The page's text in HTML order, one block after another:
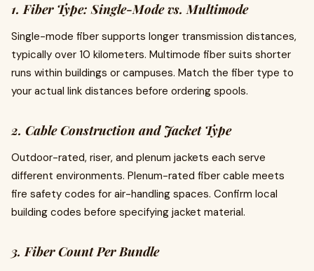
1. Fiber Type: Single-Mode vs. Multimode
Single-mode fiber supports longer transmission distances,
typically over 10 kilometers. Multimode fiber suits shorter
runs within buildings or campuses. Match the fiber type to
your actual link distances before ordering spools.
2. Cable Construction and Jacket Type
Outdoor-rated, riser, and plenum jackets each serve
different environments. Plenum-rated fiber cable meets
fire safety codes for air-handling spaces. Confirm local
building codes before specifying jacket material.
3. Fiber Count Per Bundle